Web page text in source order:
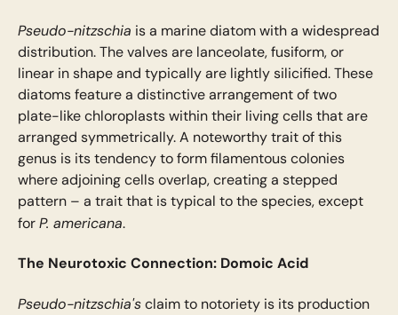
Pseudo-nitzschia is a marine diatom with a widespread
distribution. The valves are lanceolate, fusiform, or
linear in shape and typically are lightly silicified. These
diatoms feature a distinctive arrangement of two
plate-like chloroplasts within their living cells that are
arranged symmetrically. A noteworthy trait of this
genus is its tendency to form filamentous colonies
where adjoining cells overlap, creating a stepped
pattern – a trait that is typical to the species, except
for P. americana.
The Neurotoxic Connection: Domoic Acid
Pseudo-nitzschia'sclaim to notoriety is its production